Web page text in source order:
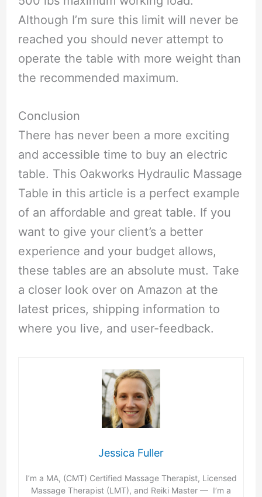
Although I’m sure this limit will never be
reached you should never attempt to
operate the table with more weight than
the recommended maximum.
Conclusion
There has never been a more exciting
and accessible time to buy an electric
table. This Oakworks Hydraulic Massage
Table in this article is a perfect example
of an affordable and great table. If you
want to give your client’s a better
experience and your budget allows,
these tables are an absolute must. Take
a closer look over on Amazon at the
latest prices, shipping information to
where you live, and user-feedback.
Jessica Fuller
I’m a MA, (CMT) Certified Massage Therapist, Licensed
Massage Therapist (LMT), and Reiki Master — I’m a